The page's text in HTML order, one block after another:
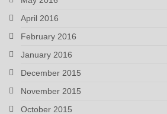
April 2016
February 2016
January 2016
December 2015
November 2015
October 2015